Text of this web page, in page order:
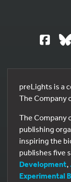
preLights is a
The Company
The Company
publishing
inspiring the
publishes five
Development,
Experimental